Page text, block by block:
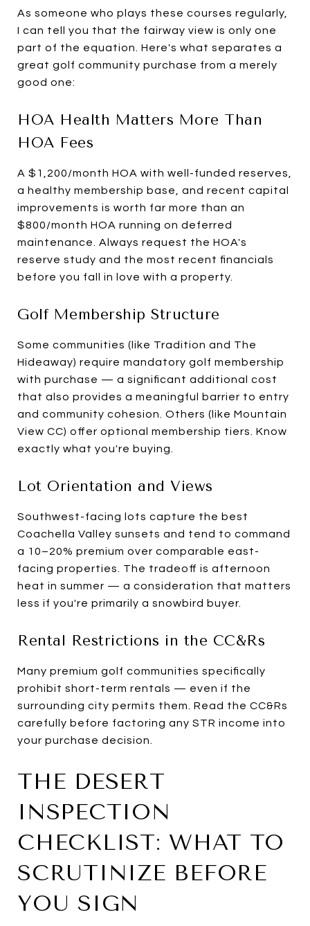
As someone who plays these courses regularly,
I can tell you that the fairway view is only one
part of the equation. Here's what separates a
great golf community purchase from a merely
good one:
HOA Health Matters More Than
HOA Fees
A $1,200/month HOA with well-funded reserves,
a healthy membership base, and recent capital
improvements is worth far more than an
$800/month HOA running on deferred
maintenance. Always request the HOA's
reserve study and the most recent financials
before you fall in love with a property.
Golf Membership Structure
Some communities (like Tradition and The
Hideaway) require mandatory golf membership
with purchase — a significant additional cost
that also provides a meaningful barrier to entry
and community cohesion. Others (like Mountain
View CC) offer optional membership tiers. Know
exactly what you're buying.
Lot Orientation and Views
Southwest-facing lots capture the best
Coachella Valley sunsets and tend to command
a 10–20% premium over comparable east-
facing properties. The tradeoff is afternoon
heat in summer — a consideration that matters
less if you're primarily a snowbird buyer.
Rental Restrictions in the CC&Rs
Many premium golf communities specifically
prohibit short-term rentals — even if the
surrounding city permits them. Read the CC&Rs
carefully before factoring any STR income into
your purchase decision.
THE DESERT
INSPECTION
CHECKLIST: WHAT TO
SCRUTINIZE BEFORE
YOU SIGN